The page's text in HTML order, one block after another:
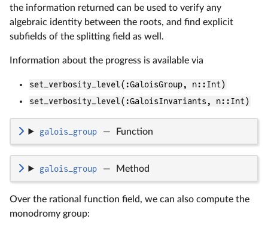
the information returned can be used to verify any
algebraic identity between the roots, and find explicit
subfields of the splitting field as well.
Information about the progress is available via
set_verbosity_level(:GaloisGroup, n::Int)
set_verbosity_level(:GaloisInvariants, n::Int)
galois_group — Function
galois_group — Method
Over the rational function field, we can also compute the
monodromy group: